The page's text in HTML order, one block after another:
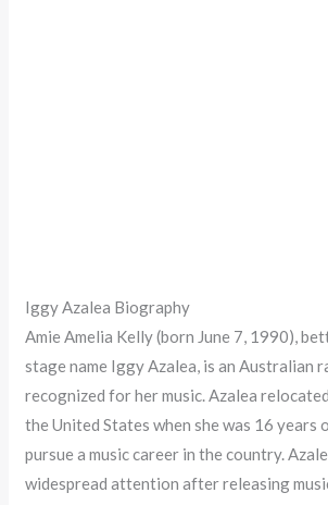
Iggy Azalea Biography
Amie Amelia Kelly (born June 7, 1990),
stage name Iggy Azalea, is an Australian
recognized for her music. Azalea
the United States when she was 16 years
pursue a music career in the country.
widespread attention after releasing